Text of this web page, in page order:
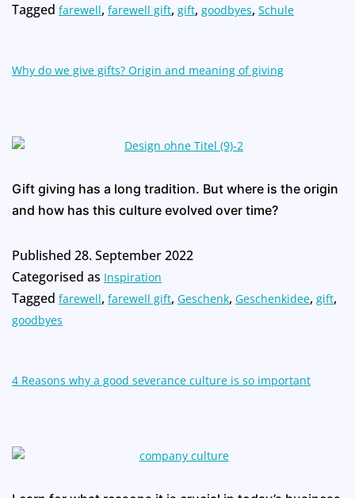
Tagged farewell, farewell gift, gift, goodbyes, Schule
Why do we give gifts? Origin and meaning of giving
Gift giving has a long tradition. But where is the origin
and how has this culture evolved over time?
Published 28. September 2022
Categorised as Inspiration
Tagged farewell, farewell gift, Geschenk, Geschenkidee, gift,
goodbyes
4 Reasons why a good severance culture is so important